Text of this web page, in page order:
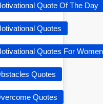
Quote Of The Day
Quotes
Quotes For Women
Quotes
Quotes